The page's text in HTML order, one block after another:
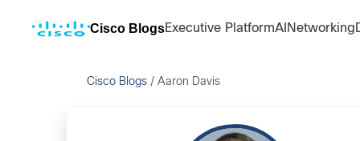
Cisco BlogsExecutive PlatformAI Networking
Cisco Blogs / Aaron Davis